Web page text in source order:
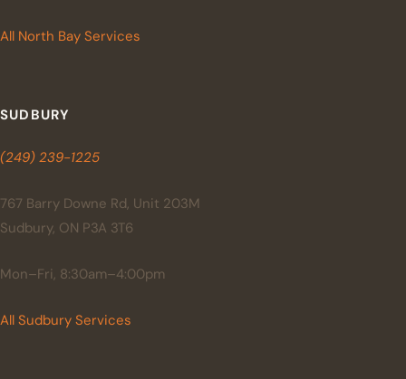
All North Bay Services
SUDBURY
(249) 239-1225
767 Barry Downe Rd, Unit 203M
Sudbury, ON P3A 3T6
Mon–Fri, 8:30am–4:00pm
All Sudbury Services